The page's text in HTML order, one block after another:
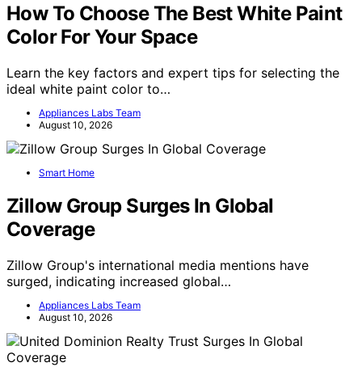
How To Choose The Best White Paint
Color For Your Space
Learn the key factors and expert tips for selecting the
ideal white paint color to…
Appliances Labs Team
August 10, 2026
Smart Home
Zillow Group Surges In Global
Coverage
Zillow Group's international media mentions have
surged, indicating increased global…
Appliances Labs Team
August 10, 2026